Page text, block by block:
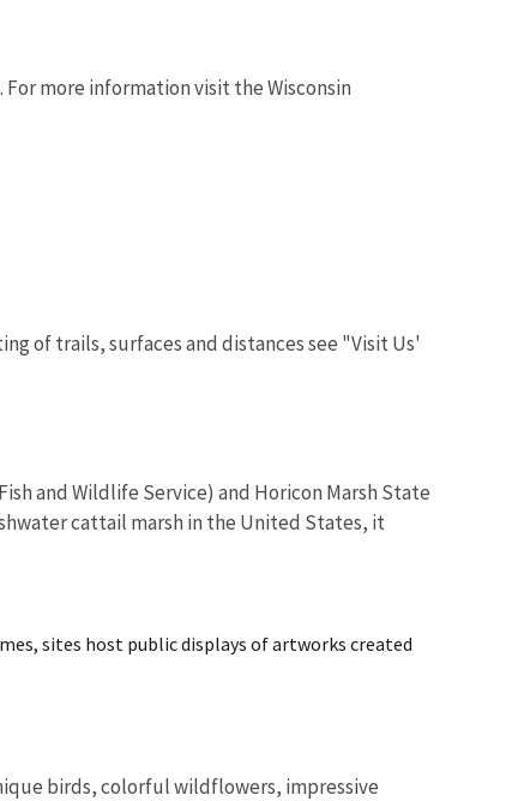
more information visit the Wisconsin
of trails, surfaces and distances see "Visit Us'
and Wildlife Service) and Horicon Marsh State
cattail marsh in the United States, it
sites host public displays of artworks created
birds, colorful wildflowers, impressive